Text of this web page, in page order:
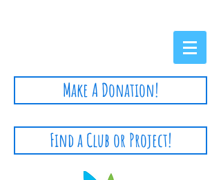
Make A Donation!
Find a Club or Project!